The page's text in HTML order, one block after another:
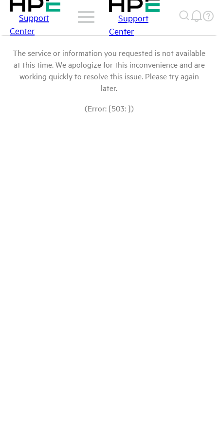
Support
Center
Support
Center
The service or information you requested is not available
at this time. We apologize for this inconvenience and are
working quickly to resolve this issue. Please try again
later.
(Error: [503: ])